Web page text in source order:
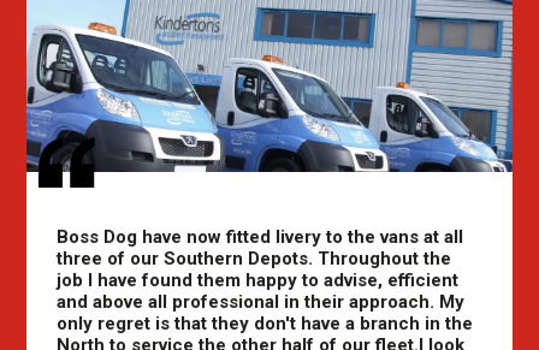
Boss Dog have now fitted livery to the vans at all
three of our Southern Depots. Throughout the
job I have found them happy to advise, efficient
and above all professional in their approach. My
only regret is that they don't have a branch in the
North to service the other half of our fleet.I look